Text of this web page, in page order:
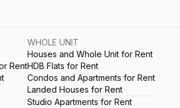
Rent
WHOLE UNIT
Houses and Whole Unit for Rent
HDB Flats for Rent
Condos and Apartments for Rent
Landed Houses for Rent
Studio Apartments for Rent